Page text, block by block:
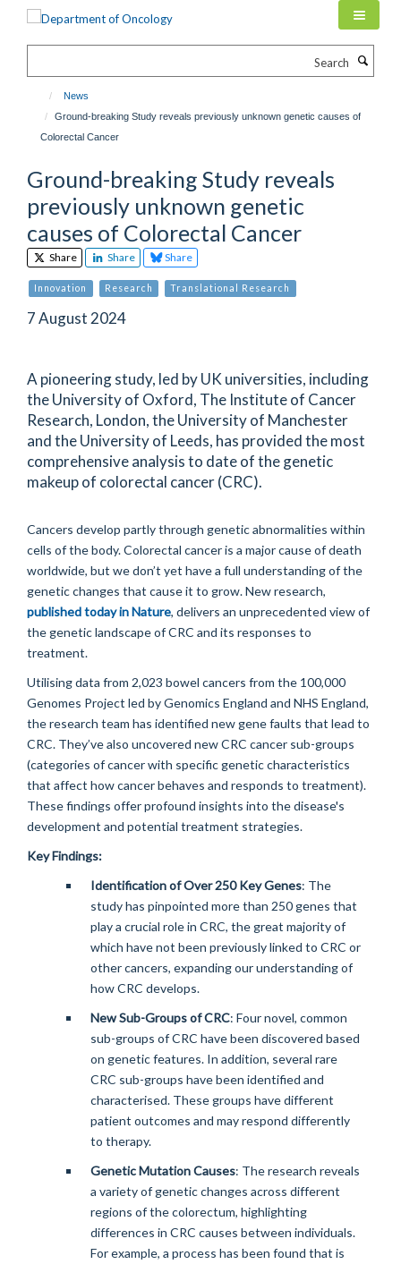
News
Ground-breaking Study reveals previously unknown genetic causes of
Colorectal Cancer
Ground-breaking Study reveals
previously unknown genetic
causes of Colorectal Cancer
Share Share Share
Innovation Research Translational Research
7 August 2024
A pioneering study, led by UK universities, including
the University of Oxford, The Institute of Cancer
Research, London, the University of Manchester
and the University of Leeds, has provided the most
comprehensive analysis to date of the genetic
makeup of colorectal cancer (CRC).
Cancers develop partly through genetic abnormalities within
cells of the body. Colorectal cancer is a major cause of death
worldwide, but we don’t yet have a full understanding of the
genetic changes that cause it to grow. New research,
published today in Nature, delivers an unprecedented view of
the genetic landscape of CRC and its responses to
treatment.
Utilising data from 2,023 bowel cancers from the 100,000
Genomes Project led by Genomics England and NHS England,
the research team has identified new gene faults that lead to
CRC. They’ve also uncovered new CRC cancer sub-groups
(categories of cancer with specific genetic characteristics
that affect how cancer behaves and responds to treatment).
These findings offer profound insights into the disease's
development and potential treatment strategies.
Key Findings:
Identification of Over 250 Key Genes: The
study has pinpointed more than 250 genes that
play a crucial role in CRC, the great majority of
which have not been previously linked to CRC or
other cancers, expanding our understanding of
how CRC develops.
New Sub-Groups of CRC: Four novel, common
sub-groups of CRC have been discovered based
on genetic features. In addition, several rare
CRC sub-groups have been identified and
characterised. These groups have different
patient outcomes and may respond differently
to therapy.
Genetic Mutation Causes: The research reveals
a variety of genetic changes across different
regions of the colorectum, highlighting
differences in CRC causes between individuals.
For example, a process has been found that is